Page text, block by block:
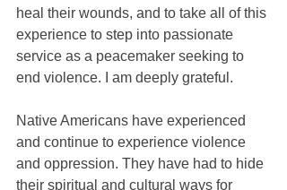
heal their wounds, and to take all of this
experience to step into passionate
service as a peacemaker seeking to
end violence. I am deeply grateful.
Native Americans have experienced
and continue to experience violence
and oppression. They have had to hide
their spiritual and cultural ways for